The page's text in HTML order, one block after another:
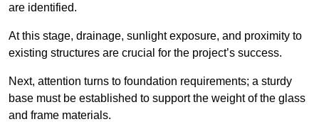
are identified.
At this stage, drainage, sunlight exposure, and proximity to
existing structures are crucial for the project’s success.
Next, attention turns to foundation requirements; a sturdy
base must be established to support the weight of the glass
and frame materials.